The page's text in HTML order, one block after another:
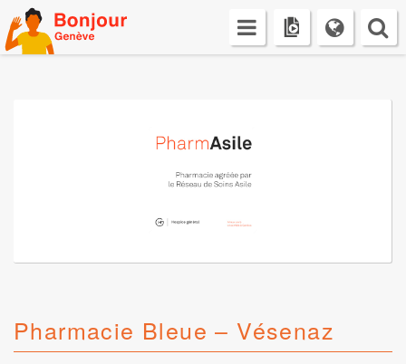
Skip
to
content
Pharmacie Bleue – Vésenaz